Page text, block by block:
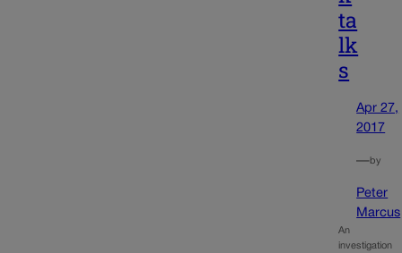
ta
lk
s
Apr 27,
2017
—by
Peter
Marcus
An
investigation